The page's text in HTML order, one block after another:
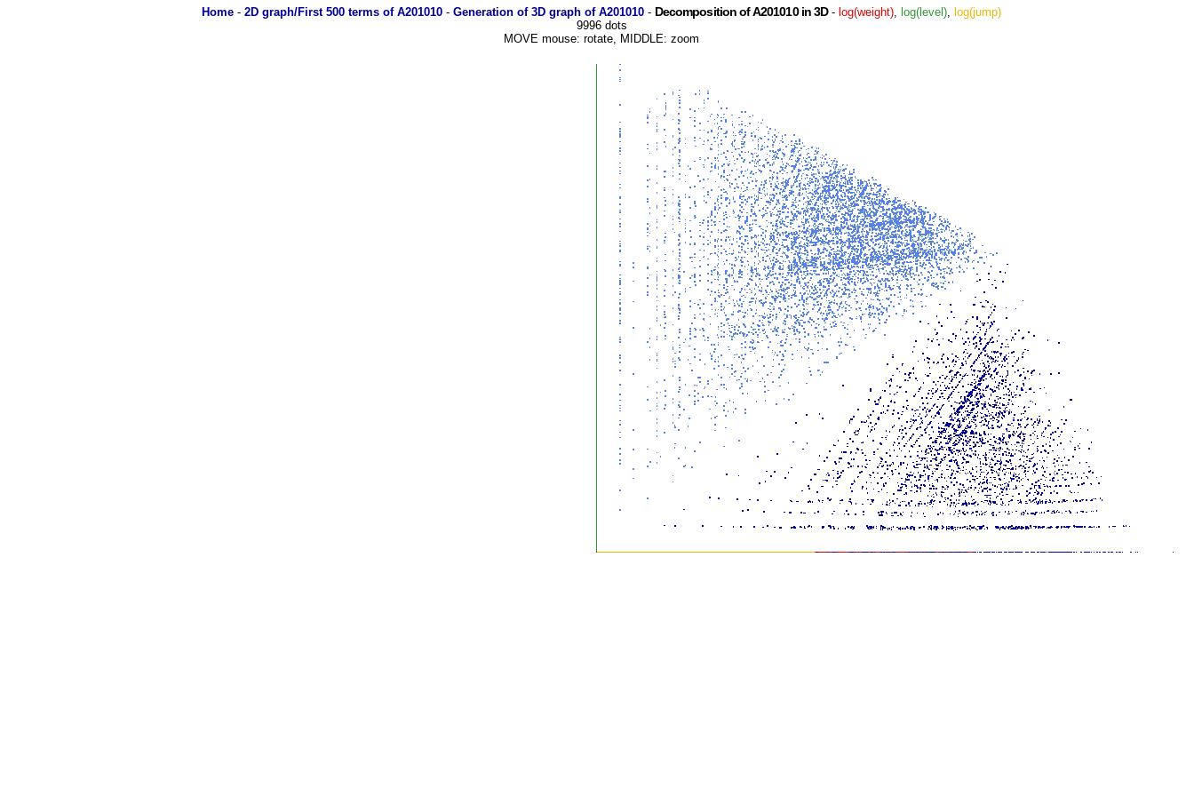
Home- 2D graph/First 500 terms of A201010- Generation of 3D graph of A201010- Decomposition of A201010 in 3D- log(weight), log(level), log(jump)
9996 dots
MOVE mouse: rotate, MIDDLE: zoom